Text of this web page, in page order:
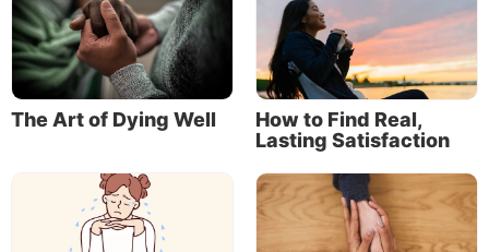
The Art of Dying Well
How to Find Real,
Lasting Satisfaction